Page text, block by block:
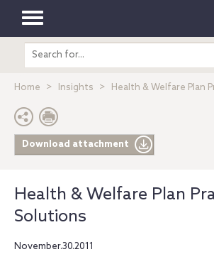
Toggle
navigation
Search
entire
Home Insights Health & Welfare Plan
Download attachment
Health & Welfare Plan
Solutions
November.30.2011